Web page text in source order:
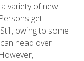
variety of new
get
owing to some
head over